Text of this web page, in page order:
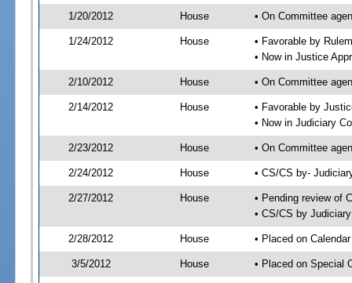
1/20/2012 House • On Committee
1/24/2012 House
• Favorable by
• Now in Justice
2/10/2012 House • On Committee
2/14/2012 House
• Favorable by
• Now in Judiciary
2/23/2012 House • On Committee
2/24/2012 House • CS/CS by-
2/27/2012 House
• Pending review of
• CS/CS by
2/28/2012 House • Placed on
3/5/2012 House • Placed on Special